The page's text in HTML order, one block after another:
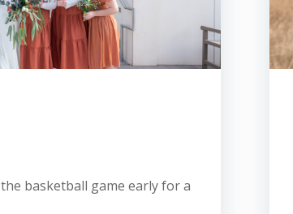
basketball game early for a